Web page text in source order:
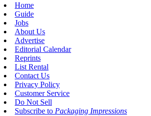
Home
Guide
Jobs
About Us
Advertise
Editorial Calendar
Reprints
List Rental
Contact Us
Privacy Policy
Customer Service
Do Not Sell
Subscribe to Packaging Impressions